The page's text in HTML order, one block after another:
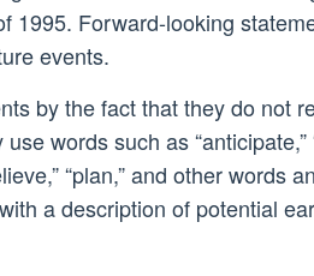
1995. Forward-looking
events.
by the fact that they do not
words such as “anticipate,”
“plan,” and other words
a description of potential